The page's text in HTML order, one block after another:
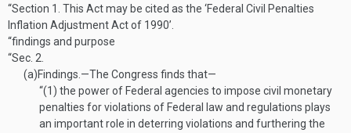
“Section 1. This Act may be cited as the ‘Federal Civil Penalties
Inflation Adjustment Act of 1990’.
“findings and purpose
“Sec. 2.
(a)Findings .—The Congress finds that—
“(1) the power of Federal agencies to impose civil monetary
penalties for violations of Federal law and regulations plays
an important role in deterring violations and furthering the